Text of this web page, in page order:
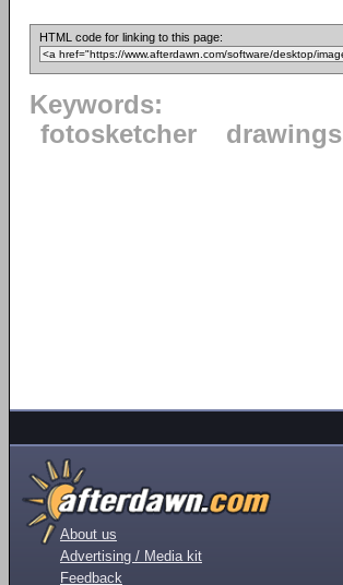
HTML code for linking to this page:
Keywords:
fotosketcher
drawings
About us
Advertising / Media kit
Feedback